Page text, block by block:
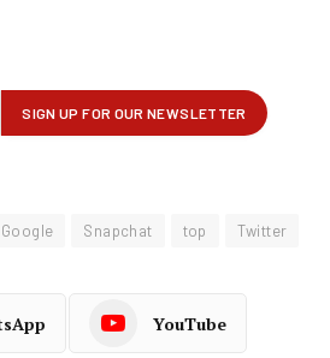
Google Snapchat top Twitter
YouTube